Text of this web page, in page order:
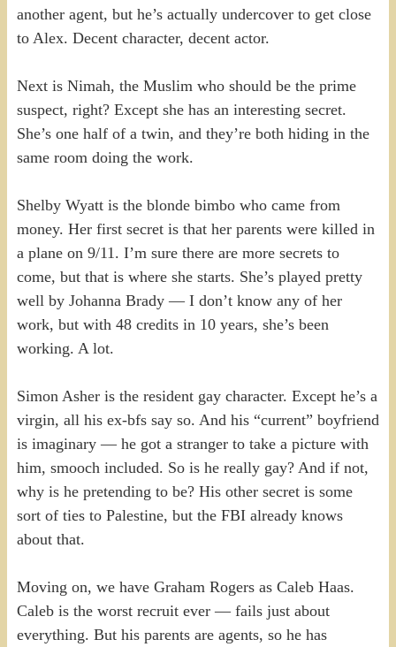
another agent, but he’s actually undercover to get close
to Alex. Decent character, decent actor.
Next is Nimah, the Muslim who should be the prime
suspect, right? Except she has an interesting secret.
She’s one half of a twin, and they’re both hiding in the
same room doing the work.
Shelby Wyatt is the blonde bimbo who came from
money. Her first secret is that her parents were killed in
a plane on 9/11. I’m sure there are more secrets to
come, but that is where she starts. She’s played pretty
well by Johanna Brady — I don’t know any of her
work, but with 48 credits in 10 years, she’s been
working. A lot.
Simon Asher is the resident gay character. Except he’s a
virgin, all his ex-bfs say so. And his “current” boyfriend
is imaginary — he got a stranger to take a picture with
him, smooch included. So is he really gay? And if not,
why is he pretending to be? His other secret is some
sort of ties to Palestine, but the FBI already knows
about that.
Moving on, we have Graham Rogers as Caleb Haas.
Caleb is the worst recruit ever — fails just about
everything. But his parents are agents, so he has